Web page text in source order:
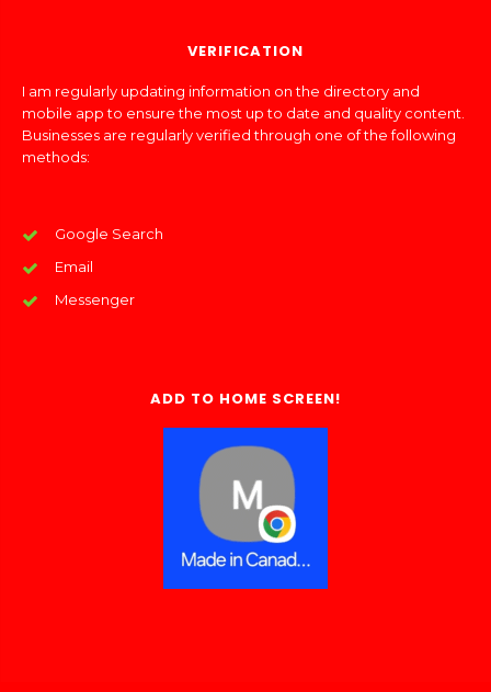
VERIFICATION
I am regularly updating information on the directory and
mobile app to ensure the most up to date and quality content.
Businesses are regularly verified through one of the following
methods:
Google Search
Email
Messenger
ADD TO HOME SCREEN!